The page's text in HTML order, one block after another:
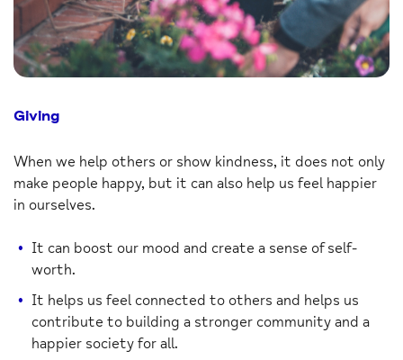
Giving
When we help others or show kindness, it does not only
make people happy, but it can also help us feel happier
in ourselves.
It can boost our mood and create a sense of self-
worth.
It helps us feel connected to others and helps us
contribute to building a stronger community and a
happier society for all.